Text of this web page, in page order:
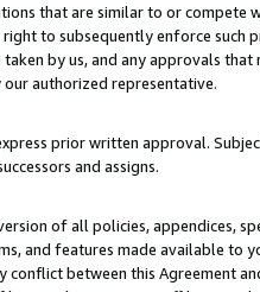
that are similar to or compete
to subsequently enforce such
by us, and any approvals
authorized representative.
prior written approval.
and assigns.
of all policies, appendices,
and features made available to
between this Agreement